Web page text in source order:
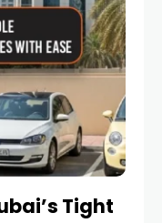
Tight